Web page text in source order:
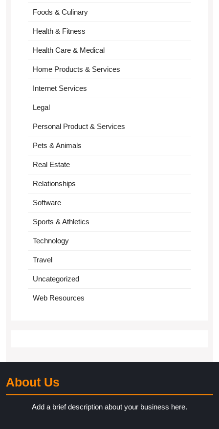
Foods & Culinary
Health & Fitness
Health Care & Medical
Home Products & Services
Internet Services
Legal
Personal Product & Services
Pets & Animals
Real Estate
Relationships
Software
Sports & Athletics
Technology
Travel
Uncategorized
Web Resources
About Us
Add a brief description about your business here.